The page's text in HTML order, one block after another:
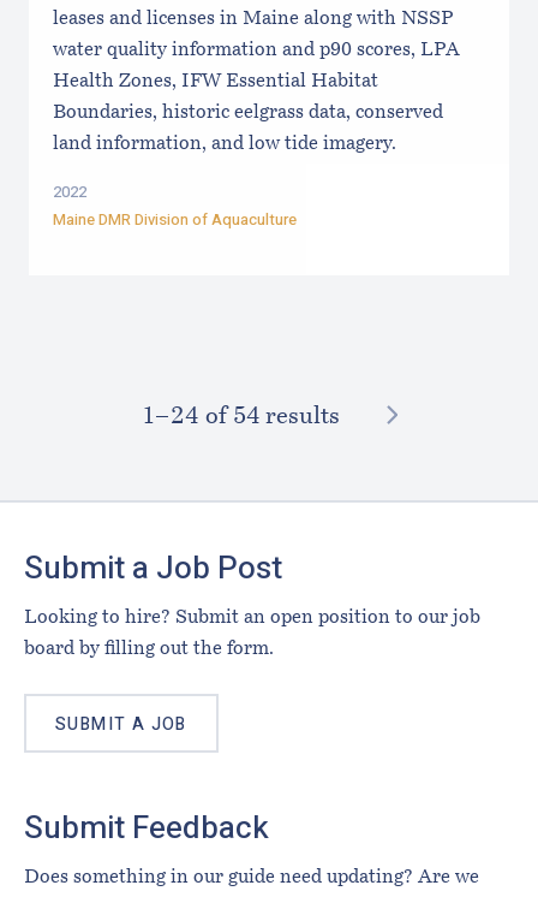
leases and licenses in Maine along with NSSP
water quality information and p90 scores, LPA
Health Zones, IFW Essential Habitat
Boundaries, historic eelgrass data, conserved
land information, and low tide imagery.
2022
Maine DMR Division of Aquaculture
1–⁠24 of 54 results NEXT
Submit a Job Post
Looking to hire? Submit an open position to our job
board by filling out the form.
SUBMIT A JOB
Submit Feedback
Does something in our guide need updating? Are we